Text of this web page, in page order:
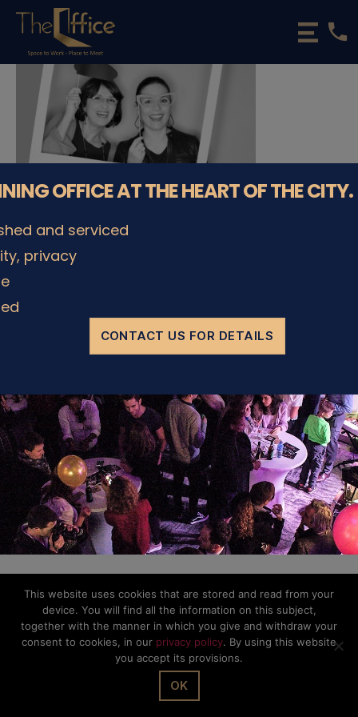
The
Office
Luxembourg
Coworking
Spaces
&
phone
OFFICE AT THE HEART OF THE CITY.
and serviced
privacy
CONTACT US FOR DETAILS
This website uses cookies that are stored and read from your
device. You will find all the information on this subject,
together with the manner in which you give and withdraw your
consent to cookies, in our privacy policy. By using this website
you accept its provisions.
OK